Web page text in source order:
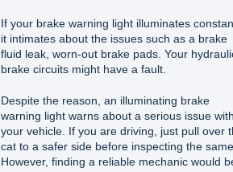
If your brake warning light illuminates
it intimates about the issues such as a brake
fluid leak, worn-out brake pads. Your
brake circuits might have a fault.
Despite the reason, an illuminating brake
warning light warns about a serious issue
your vehicle. If you are driving, just pull over
cat to a safer side before inspecting the
However, finding a reliable mechanic would